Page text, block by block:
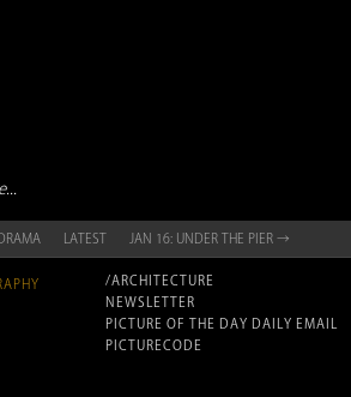
LATEST JAN 16: UNDER THE PIER →
/ARCHITECTURE
NEWSLETTER
PICTURE OF THE DAY DAILY EMAIL
PICTURECODE